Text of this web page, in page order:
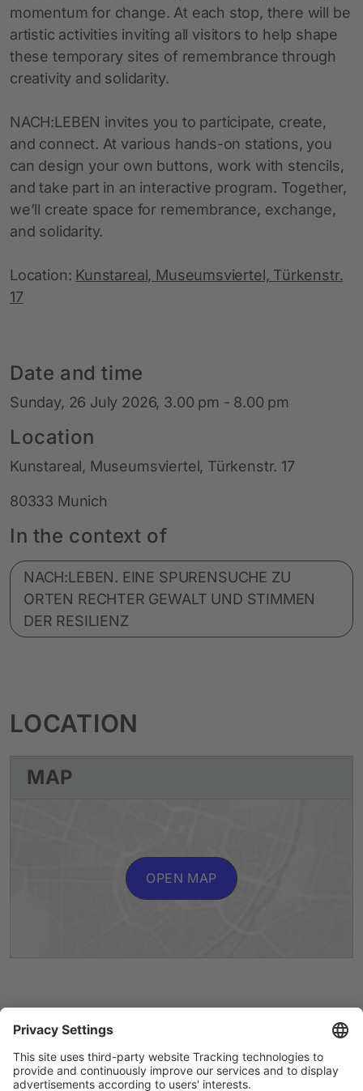
momentum for change. At each stop, there will be
artistic activities inviting all visitors to help shape
these temporary sites of remembrance through
creativity and solidarity.
NACH:LEBEN invites you to participate, create,
and connect. At various hands-on stations, you
can design your own buttons, work with stencils,
and take part in an interactive program. Together,
we’ll create space for remembrance, exchange,
and solidarity.
Location: Kunstareal, Museumsviertel, Türkenstr.
17
Date and time
Sunday, 26 July 2026, 3.00 pm - 8.00 pm
Location
Kunstareal, Museumsviertel, Türkenstr. 17
80333 Munich
In the context of
NACH:LEBEN. EINE SPURENSUCHE ZU
ORTEN RECHTER GEWALT UND STIMMEN
DER RESILIENZ
LOCATION
MAP
OPEN MAP
Artists A to Z